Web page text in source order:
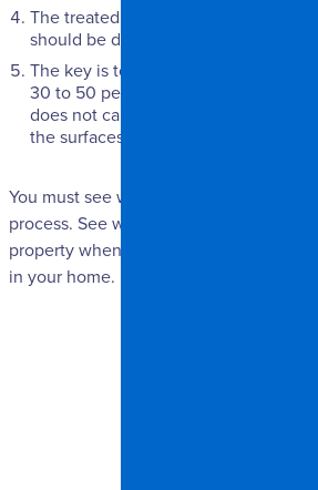
The treated air is released back into
should be dry at this point.
The key is to get the relative
30 to 50 percent. This is a natural
does not cause surfaces to become
the surfaces will not wear out.
You must see what you will get out of
process. See what we at Spangler
property when keeping excess
in your home.